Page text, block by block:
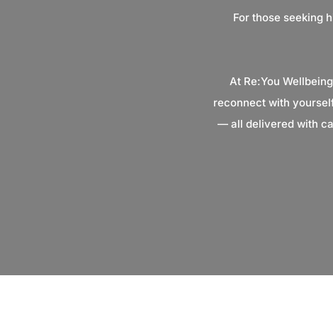
For those seeking
At Re:You
reconnect with
— all delivered with